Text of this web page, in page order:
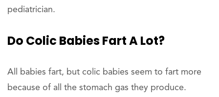
pediatrician.
Do Colic Babies Fart A Lot?
All babies fart, but colic babies seem to fart more
because of all the stomach gas they produce.